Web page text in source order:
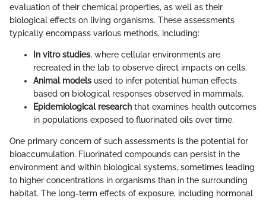
evaluation of their chemical properties, as well as their
biological effects on living organisms. These assessments
typically encompass various methods, including:
In vitro studies, where cellular environments are
recreated in the lab to observe direct impacts on cells.
Animal models used to infer potential human effects
based on biological responses observed in mammals.
Epidemiological research that examines health outcomes
in populations exposed to fluorinated oils over time.
One primary concern of such assessments is the potential for
bioaccumulation. Fluorinated compounds can persist in the
environment and within biological systems, sometimes leading
to higher concentrations in organisms than in the surrounding
habitat. The long-term effects of exposure, including hormonal